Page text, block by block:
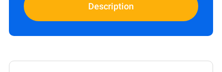
Description